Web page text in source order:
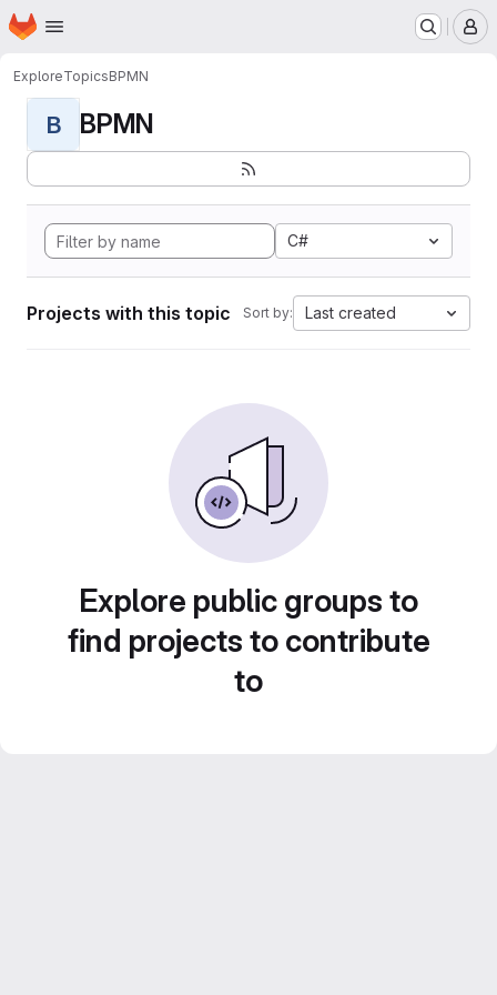
Skip to main content
Homepage
ExploreTopicsBPMN
B BPMN
C#
Projects with this topic Sort by: Last created
Explore public groups to
find projects to contribute
to